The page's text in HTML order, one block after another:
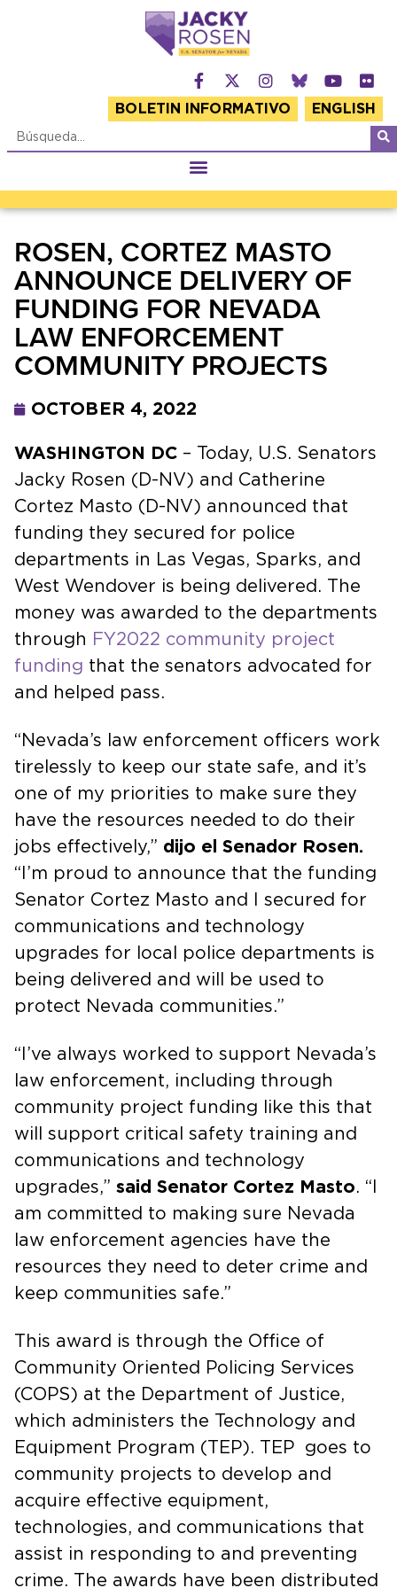
BOLETIN INFORMATIVO ENGLISH
ROSEN, CORTEZ MASTO
ANNOUNCE DELIVERY OF
FUNDING FOR NEVADA
LAW ENFORCEMENT
COMMUNITY PROJECTS
OCTOBER 4, 2022
WASHINGTON DC – Today, U.S. Senators
Jacky Rosen (D-NV) and Catherine
Cortez Masto (D-NV) announced that
funding they secured for police
departments in Las Vegas, Sparks, and
West Wendover is being delivered. The
money was awarded to the departments
through FY2022 community project
funding that the senators advocated for
and helped pass.
“Nevada’s law enforcement officers work
tirelessly to keep our state safe, and it’s
one of my priorities to make sure they
have the resources needed to do their
jobs effectively,” dijo el Senador Rosen.
“I’m proud to announce that the funding
Senator Cortez Masto and I secured for
communications and technology
upgrades for local police departments is
being delivered and will be used to
protect Nevada communities.”
“I’ve always worked to support Nevada’s
law enforcement, including through
community project funding like this that
will support critical safety training and
communications and technology
upgrades,” said Senator Cortez Masto. “I
am committed to making sure Nevada
law enforcement agencies have the
resources they need to deter crime and
keep communities safe.”
This award is through the Office of
Community Oriented Policing Services
(COPS) at the Department of Justice,
which administers the Technology and
Equipment Program (TEP). TEP goes to
community projects to develop and
acquire effective equipment,
technologies, and communications that
assist in responding to and preventing
crime. The awards have been distributed